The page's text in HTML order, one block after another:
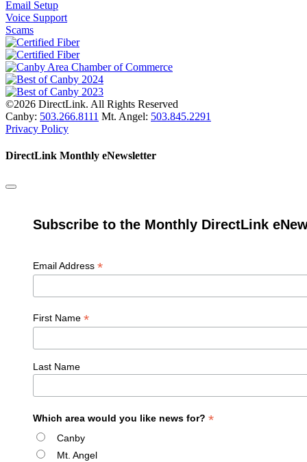
Email Setup
Voice Support
Scams
©2026 DirectLink. All Rights Reserved
Canby: 503.266.8111 Mt. Angel: 503.845.2291
Privacy Policy
DirectLink Monthly eNewsletter
Subscribe to the Monthly DirectLink
Email Address *
First Name *
Last Name
Which area would you like news for? *
Canby
Mt. Angel